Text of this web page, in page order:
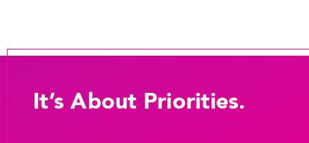
It’s About Priorities.